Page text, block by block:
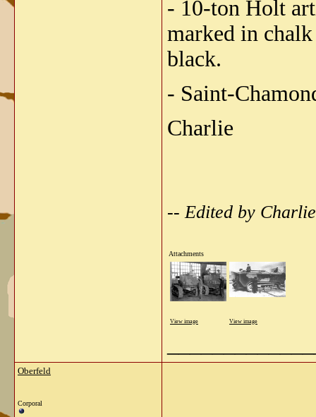
- 10-ton Holt
marked in
black.
- Saint-
Charlie
-- Edited by
Attachments
View image View image
Oberfeld
Corporal